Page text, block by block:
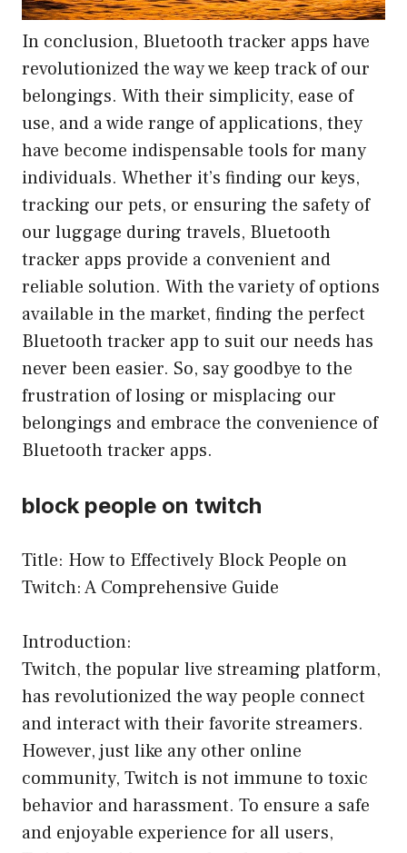
In conclusion, Bluetooth tracker apps have
revolutionized the way we keep track of our
belongings. With their simplicity, ease of
use, and a wide range of applications, they
have become indispensable tools for many
individuals. Whether it’s finding our keys,
tracking our pets, or ensuring the safety of
our luggage during travels, Bluetooth
tracker apps provide a convenient and
reliable solution. With the variety of options
available in the market, finding the perfect
Bluetooth tracker app to suit our needs has
never been easier. So, say goodbye to the
frustration of losing or misplacing our
belongings and embrace the convenience of
Bluetooth tracker apps.
block people on twitch
Title: How to Effectively Block People on
Twitch: A Comprehensive Guide
Introduction:
Twitch, the popular live streaming platform,
has revolutionized the way people connect
and interact with their favorite streamers.
However, just like any other online
community, Twitch is not immune to toxic
behavior and harassment. To ensure a safe
and enjoyable experience for all users,